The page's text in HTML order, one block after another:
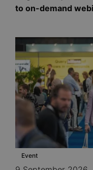
to on-demand
Event